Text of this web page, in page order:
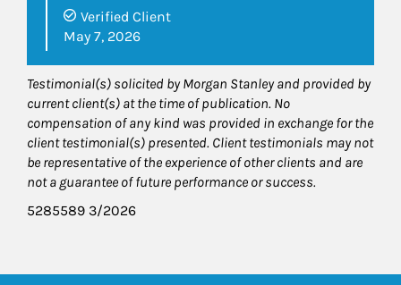
Verified Client
May 7, 2026
Testimonial(s) solicited by Morgan Stanley and provided by
current client(s) at the time of publication. No
compensation of any kind was provided in exchange for the
client testimonial(s) presented. Client testimonials may not
be representative of the experience of other clients and are
not a guarantee of future performance or success.
5285589 3/2026